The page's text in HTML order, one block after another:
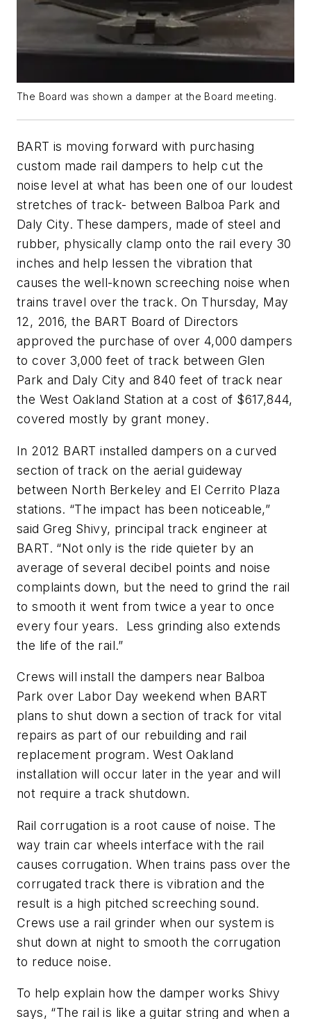
The Board was shown a damper at the Board meeting.
BART is moving forward with purchasing
custom made rail dampers to help cut the
noise level at what has been one of our loudest
stretches of track- between Balboa Park and
Daly City. These dampers, made of steel and
rubber, physically clamp onto the rail every 30
inches and help lessen the vibration that
causes the well-known screeching noise when
trains travel over the track. On Thursday, May
12, 2016, the BART Board of Directors
approved the purchase of over 4,000 dampers
to cover 3,000 feet of track between Glen
Park and Daly City and 840 feet of track near
the West Oakland Station at a cost of $617,844,
covered mostly by grant money.
In 2012 BART installed dampers on a curved
section of track on the aerial guideway
between North Berkeley and El Cerrito Plaza
stations. “The impact has been noticeable,”
said Greg Shivy, principal track engineer at
BART. “Not only is the ride quieter by an
average of several decibel points and noise
complaints down, but the need to grind the rail
to smooth it went from twice a year to once
every four years. Less grinding also extends
the life of the rail.”
Crews will install the dampers near Balboa
Park over Labor Day weekend when BART
plans to shut down a section of track for vital
repairs as part of our rebuilding and rail
replacement program. West Oakland
installation will occur later in the year and will
not require a track shutdown.
Rail corrugation is a root cause of noise. The
way train car wheels interface with the rail
causes corrugation. When trains pass over the
corrugated track there is vibration and the
result is a high pitched screeching sound.
Crews use a rail grinder when our system is
shut down at night to smooth the corrugation
to reduce noise.
To help explain how the damper works Shivy
says, “The rail is like a guitar string and when a